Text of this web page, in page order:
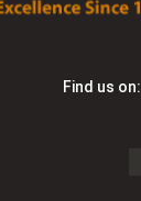
Find us on: